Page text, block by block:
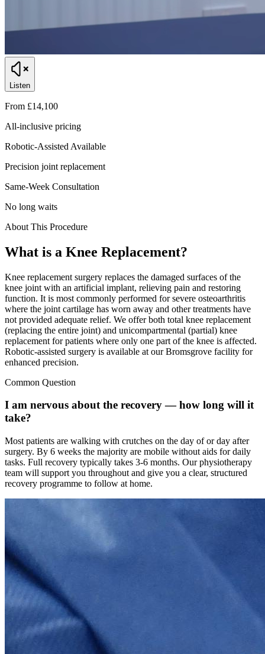
Listen
From £14,100
All-inclusive pricing
Robotic-Assisted Available
Precision joint replacement
Same-Week Consultation
No long waits
About This Procedure
What is a Knee Replacement?
Knee replacement surgery replaces the damaged surfaces of the
knee joint with an artificial implant, relieving pain and restoring
function. It is most commonly performed for severe osteoarthritis
where the joint cartilage has worn away and other treatments have
not provided adequate relief. We offer both total knee replacement
(replacing the entire joint) and unicompartmental (partial) knee
replacement for patients where only one part of the knee is affected.
Robotic-assisted surgery is available at our Bromsgrove facility for
enhanced precision.
Common Question
I am nervous about the recovery — how long will it
take?
Most patients are walking with crutches on the day of or day after
surgery. By 6 weeks the majority are mobile without aids for daily
tasks. Full recovery typically takes 3-6 months. Our physiotherapy
team will support you throughout and give you a clear, structured
recovery programme to follow at home.